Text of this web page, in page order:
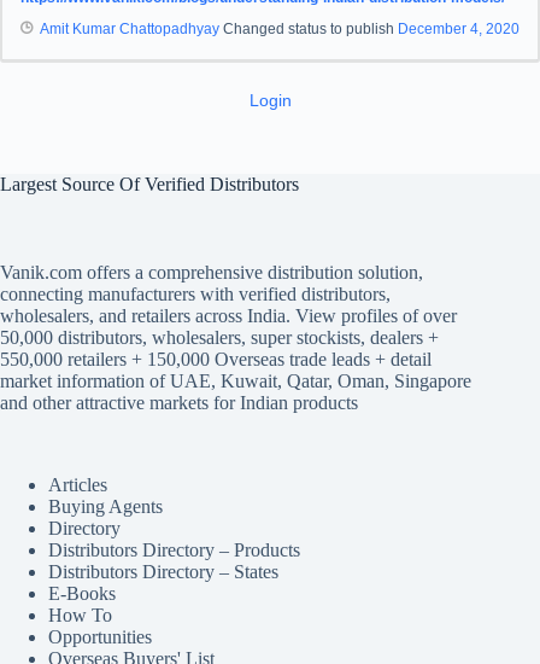
Amit Kumar Chattopadhyay Changed status to publish December 4, 2020
Login
Largest Source Of Verified Distributors
Vanik.com offers a comprehensive distribution solution,
connecting manufacturers with verified distributors,
wholesalers, and retailers across India. View profiles of over
50,000 distributors, wholesalers, super stockists, dealers +
550,000 retailers + 150,000 Overseas trade leads + detail
market information of UAE, Kuwait, Qatar, Oman, Singapore
and other attractive markets for Indian products
Articles
Buying Agents
Directory
Distributors Directory – Products
Distributors Directory – States
E-Books
How To
Opportunities
Overseas Buyers' List